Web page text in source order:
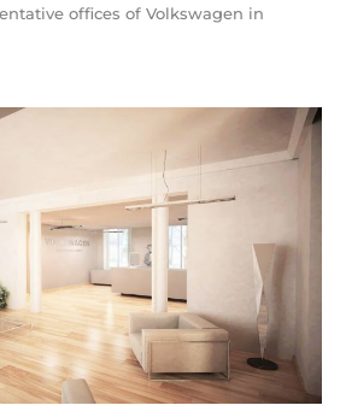
offices of Volkswagen in